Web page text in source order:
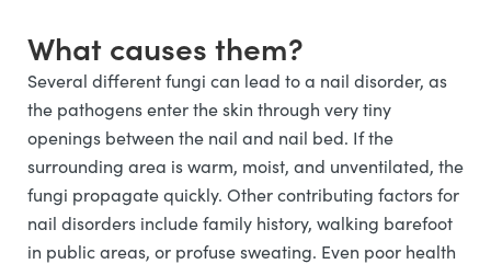
What causes them?
Several different fungi can lead to a nail disorder, as
the pathogens enter the skin through very tiny
openings between the nail and nail bed. If the
surrounding area is warm, moist, and unventilated, the
fungi propagate quickly. Other contributing factors for
nail disorders include family history, walking barefoot
in public areas, or profuse sweating. Even poor health